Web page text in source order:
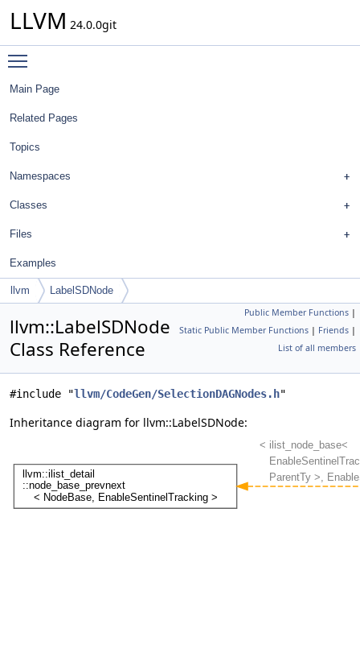
LLVM 24.0.0git
Main Page
Related Pages
Topics
Namespaces
Classes
Files
Examples
llvm LabelSDNode
Public Member Functions |
Static Public Member Functions | Friends |
List of all members
llvm::LabelSDNode
Class Reference
#include "llvm/CodeGen/SelectionDAGNodes.h"
Inheritance diagram for llvm::LabelSDNode: